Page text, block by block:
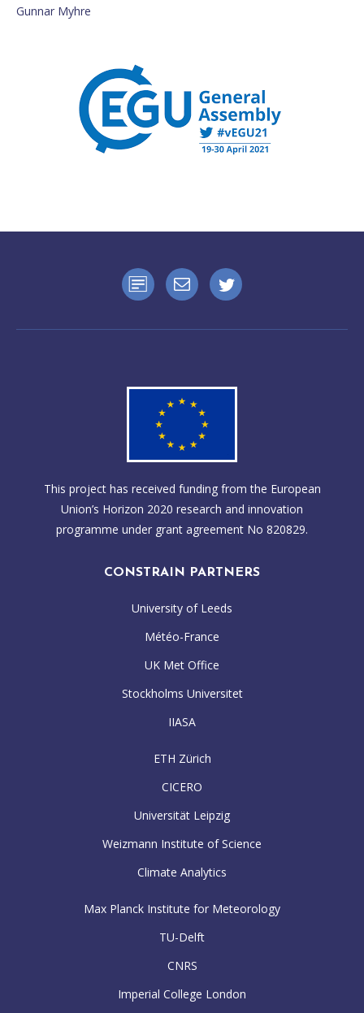
Gunnar Myhre
This project has received funding from the European
Union’s Horizon 2020 research and innovation
programme under grant agreement No 820829.
CONSTRAIN PARTNERS
University of Leeds
Météo-France
UK Met Office
Stockholms Universitet
IIASA
ETH Zürich
CICERO
Universität Leipzig
Weizmann Institute of Science
Climate Analytics
Max Planck Institute for Meteorology
TU-Delft
CNRS
Imperial College London